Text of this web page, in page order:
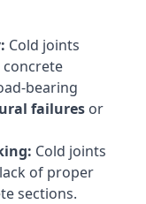
Cold joints
concrete
bearing
failures or
Cold joints
of proper
sections.